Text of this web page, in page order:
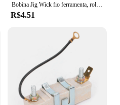
Bobina Jig Wick fio ferramenta, rolamento Embrulho, chave de fenda, 1, 2pcs
R$4.51